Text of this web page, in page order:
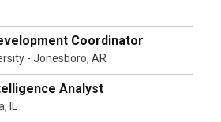
Coordinator
- Jonesboro, AR
Analyst
IL